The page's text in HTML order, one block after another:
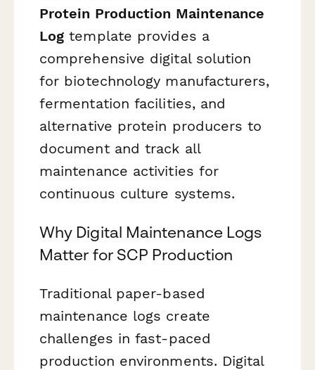
Protein Production Maintenance
Log template provides a
comprehensive digital solution
for biotechnology manufacturers,
fermentation facilities, and
alternative protein producers to
document and track all
maintenance activities for
continuous culture systems.
Why Digital Maintenance Logs
Matter for SCP Production
Traditional paper-based
maintenance logs create
challenges in fast-paced
production environments. Digital